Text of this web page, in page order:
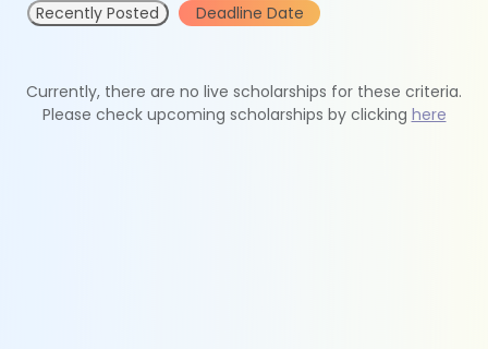
Recently Posted Deadline Date
Currently, there are no live scholarships for these criteria.
Please check upcoming scholarships by clicking here